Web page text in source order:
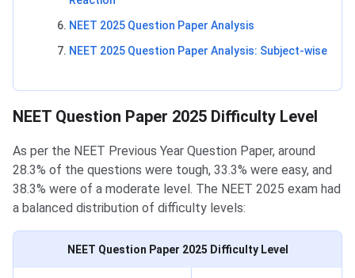
NEET 2025 Question Paper Analysis
NEET 2025 Question Paper Analysis: Subject-wise
NEET Question Paper 2025 Difficulty Level
As per the NEET Previous Year Question Paper, around
28.3% of the questions were tough, 33.3% were easy, and
38.3% were of a moderate level. The NEET 2025 exam had
a balanced distribution of difficulty levels:
NEET Question Paper 2025 Difficulty Level